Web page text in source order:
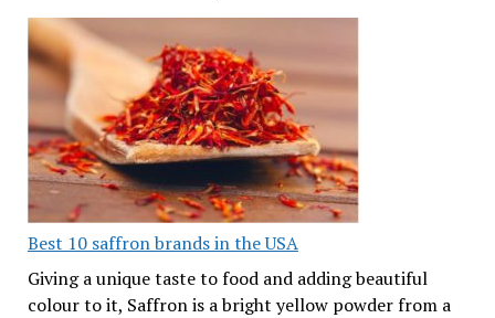
Best 10 saffron brands in the USA
Giving a unique taste to food and adding beautiful
colour to it, Saffron is a bright yellow powder from a